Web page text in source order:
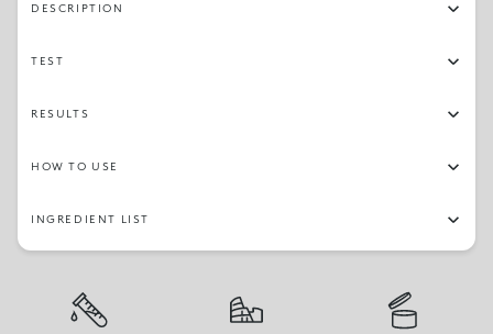
DESCRIPTION
TEST
RESULTS
HOW TO USE
INGREDIENT LIST